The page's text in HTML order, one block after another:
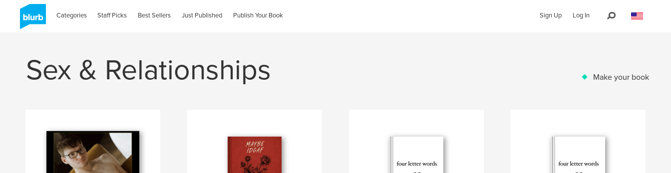
Categories Staff Picks Best Sellers Just Published Publish Your Book Sign Up Log In
Sex & Relationships Make your book